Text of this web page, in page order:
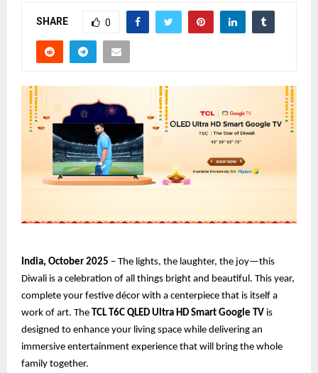
SHARE 0
India, October 2025 – The lights, the laughter, the joy—this
Diwali is a celebration of all things bright and beautiful. This year,
complete your festive décor with a centerpiece that is itself a
work of art. The
TCL T6C QLED Ultra HD Smart Google TV is
designed to enhance your living space while delivering an
immersive entertainment experience that will bring the whole
family together.